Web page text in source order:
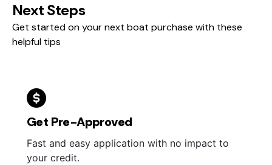
Next Steps
Get started on your next boat purchase with these
helpful tips
Get Pre-Approved
Fast and easy application with no impact to
your credit.